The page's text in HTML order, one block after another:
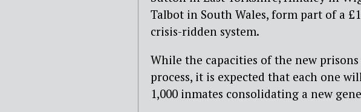
Talbot in South Wales, form part of a
crisis-ridden system.
While the capacities of the new
process, it is expected that each one
1,000 inmates consolidating a new